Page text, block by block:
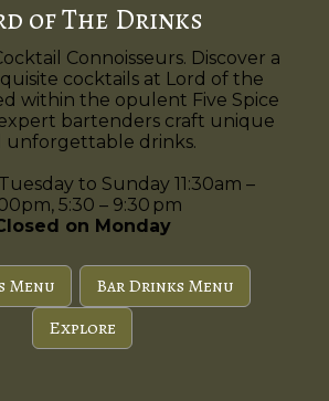
of The Drinks
Connoisseurs. Discover a
cocktails at Lord of the
within the opulent Five Spice
bartenders craft unique
unforgettable drinks.
Tuesday to Sunday 11:30am –
5:30 – 9:30 pm
on Monday
Menu
Bar Drinks Menu
Explore